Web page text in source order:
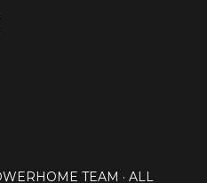
TEAM · ALL